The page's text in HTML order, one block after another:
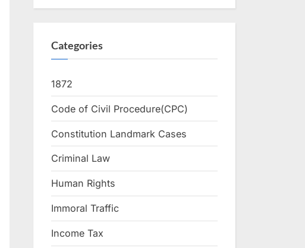
Categories
1872
Code of Civil Procedure(CPC)
Constitution Landmark Cases
Criminal Law
Human Rights
Immoral Traffic
Income Tax